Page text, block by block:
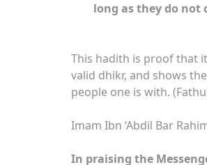
long as they do not
This hadith is proof that
valid dhikr, and shows
people one is with.
Imam Ibn ‘Abdil Bar
In praising the